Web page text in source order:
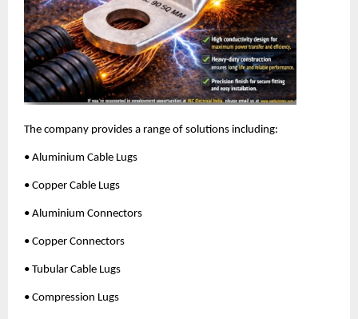
The company provides a range of solutions including:
• Aluminium Cable Lugs
• Copper Cable Lugs
• Aluminium Connectors
• Copper Connectors
• Tubular Cable Lugs
• Compression Lugs